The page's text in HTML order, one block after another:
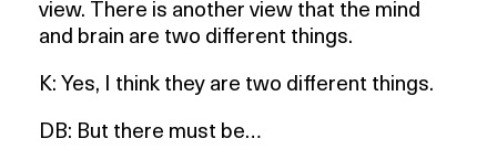
view. There is another view that the mind
and brain are two different things.
K: Yes, I think they are two different things.
DB: But there must be…